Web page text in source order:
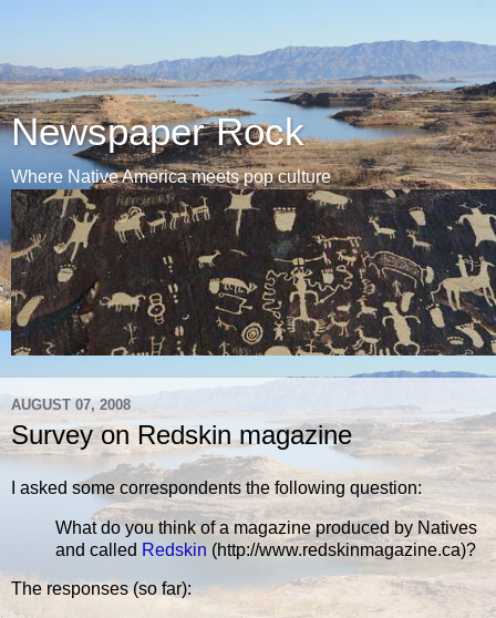
Newspaper Rock
Where Native America meets pop culture
AUGUST 07, 2008
Survey on Redskin magazine
I asked some correspondents the following question:
What do you think of a magazine produced by Natives
and called Redskin (http://www.redskinmagazine.ca)?
The responses (so far):